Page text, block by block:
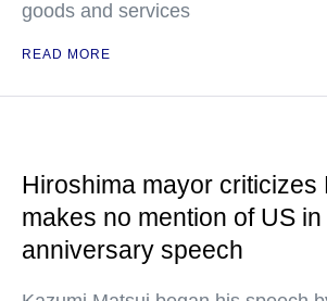
goods and services
READ MORE
Hiroshima mayor criticizes
makes no mention of US
anniversary speech